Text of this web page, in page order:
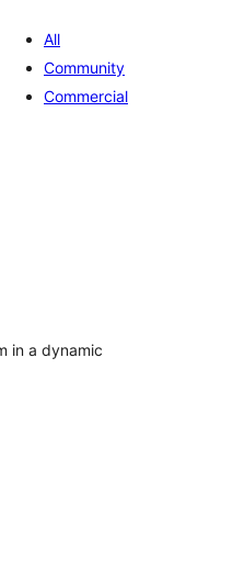
All
Community
Commercial
in a dynamic